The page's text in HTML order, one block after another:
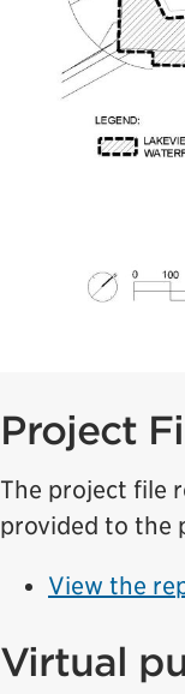
Project
The project file
provided to the
View the
Virtual